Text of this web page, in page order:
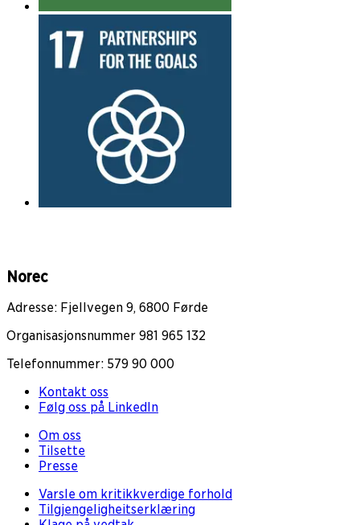
Norec
Adresse: Fjellvegen 9, 6800 Førde
Organisasjonsnummer 981 965 132
Telefonnummer: 579 90 000
Kontakt oss
Følg oss på LinkedIn
Om oss
Tilsette
Presse
Varsle om kritikkverdige forhold
Tilgjengeligheitserklæring